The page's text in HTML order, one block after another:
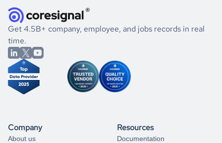
listed above, visit
Coresignal's
book a free consultation
significant changes in their leadership. By diving deep into
the historical data, get to know the
Chile
Religious
Institutions
market better.
If you are unsure how to achieve your preferred results,
you can always
from our data experts.
Get 4.5B+ company, employee, and jobs records in real
time.
Company
About us
Resources
Documentation